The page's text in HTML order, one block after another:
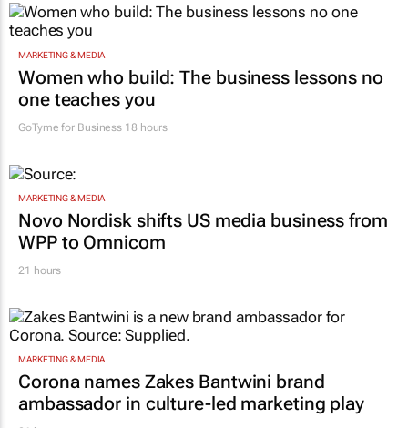
MARKETING & MEDIA
Women who build: The business lessons no
one teaches you
GoTyme for Business 18 hours
MARKETING & MEDIA
Novo Nordisk shifts US media business from
WPP to Omnicom
21 hours
MARKETING & MEDIA
Corona names Zakes Bantwini brand
ambassador in culture-led marketing play